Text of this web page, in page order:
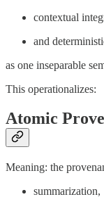
contextual
and
as one inseparable
This operationalizes:
Atomic
Meaning: the
summarization,